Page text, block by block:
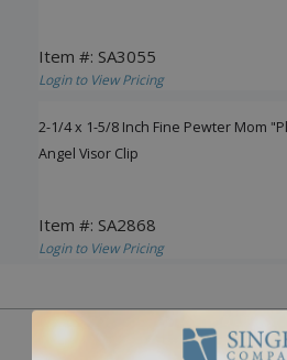
Item #: SA3055
Login to View Pricing
2-1/4 x 1-5/8 Inch Fine Pewter Mom
Angel Visor Clip
Item #: SA2868
Login to View Pricing